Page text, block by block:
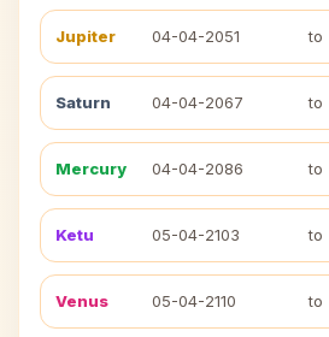
Jupiter 04-04-2051 to
Saturn 04-04-2067 to
Mercury 04-04-2086 to
Ketu 05-04-2103 to
Venus 05-04-2110 to